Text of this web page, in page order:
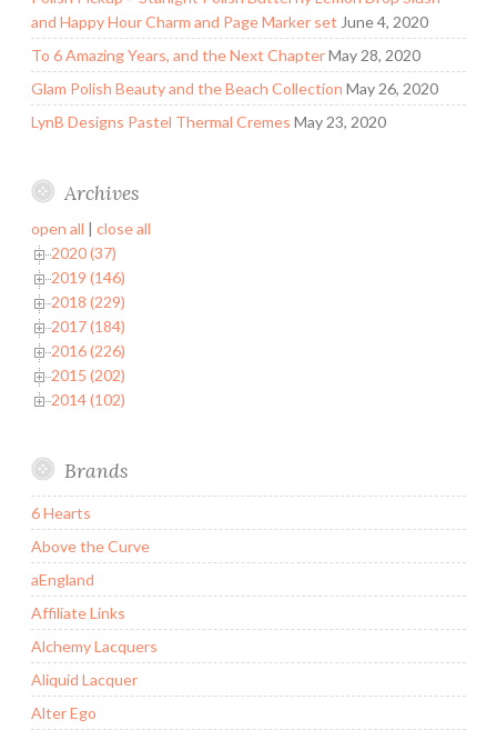
and Happy Hour Charm and Page Marker set June 4, 2020
To 6 Amazing Years, and the Next ChapterMay 28, 2020
Glam Polish Beauty and the Beach Collection May 26, 2020
LynB Designs Pastel Thermal Cremes May 23, 2020
Archives
open all | close all
2020 (37)
2019 (146)
2018 (229)
2017 (184)
2016 (226)
2015 (202)
2014 (102)
Brands
6 Hearts
Above the Curve
aEngland
Affiliate Links
Alchemy Lacquers
Aliquid Lacquer
Alter Ego